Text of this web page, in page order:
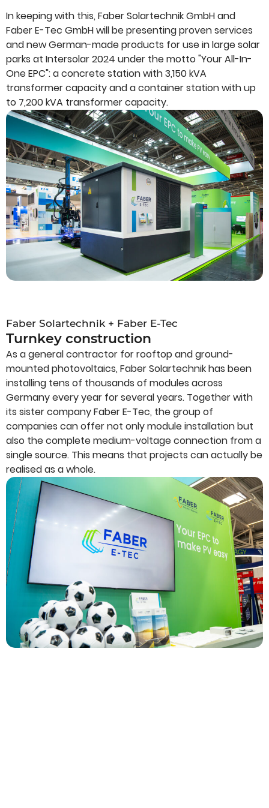
In keeping with this, Faber Solartechnik GmbH and
Faber E-Tec GmbH will be presenting proven services
and new German-made products for use in large solar
parks at Intersolar 2024 under the motto "Your All-In-
One EPC": a concrete station with 3,150 kVA
transformer capacity and a container station with up
to 7,200 kVA transformer capacity.
Faber Solartechnik + Faber E-Tec
Turnkey construction
As a general contractor for rooftop and ground-
mounted photovoltaics, Faber Solartechnik has been
installing tens of thousands of modules across
Germany every year for several years. Together with
its sister company Faber E-Tec, the group of
companies can offer not only module installation but
also the complete medium-voltage connection from a
single source. This means that projects can actually be
realised as a whole.